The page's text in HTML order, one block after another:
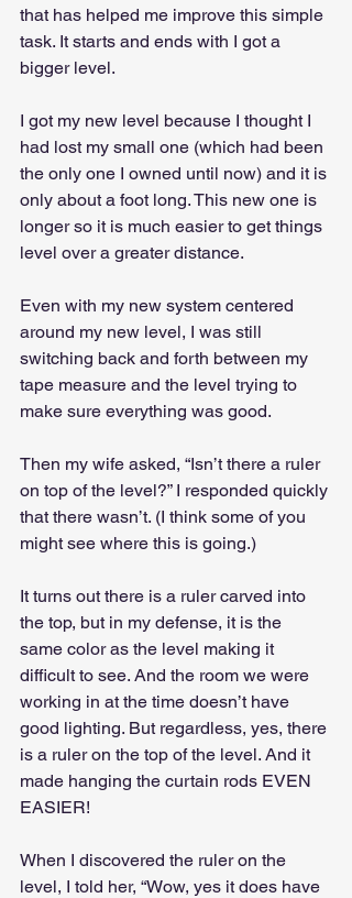
that has helped me improve this simple
task. It starts and ends with I got a
bigger level.
I got my new level because I thought I
had lost my small one (which had been
the only one I owned until now) and it is
only about a foot long. This new one is
longer so it is much easier to get things
level over a greater distance.
Even with my new system centered
around my new level, I was still
switching back and forth between my
tape measure and the level trying to
make sure everything was good.
Then my wife asked, “Isn’t there a ruler
on top of the level?” I responded quickly
that there wasn’t. (I think some of you
might see where this is going.)
It turns out there is a ruler carved into
the top, but in my defense, it is the
same color as the level making it
difficult to see. And the room we were
working in at the time doesn’t have
good lighting. But regardless, yes, there
is a ruler on the top of the level. And it
made hanging the curtain rods EVEN
EASIER!
When I discovered the ruler on the
level, I told her, “Wow, yes it does have